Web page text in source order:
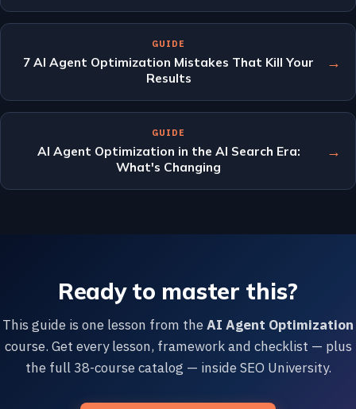
GUIDE
7 AI Agent Optimization Mistakes That Kill Your
Results
→
GUIDE
AI Agent Optimization in the AI Search Era:
What's Changing
→
Ready to master this?
This guide is one lesson from theAI Agent Optimization
course. Get every lesson, framework and checklist — plus
the full 38-course catalog — inside SEO University.